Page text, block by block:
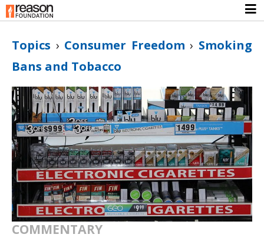
Topics › Consumer Freedom › Smoking
Bans and Tobacco
COMMENTARY